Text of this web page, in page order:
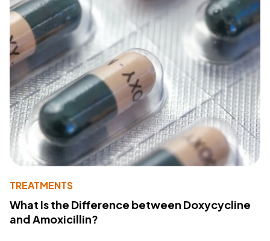
TREATMENTS
What Is the Difference between Doxycycline
and Amoxicillin?